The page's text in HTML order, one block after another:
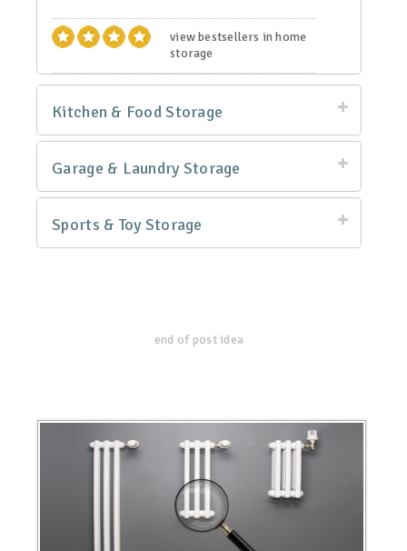
view bestsellers in home
storage
Kitchen & Food Storage
Garage & Laundry Storage
Sports & Toy Storage
end of post idea